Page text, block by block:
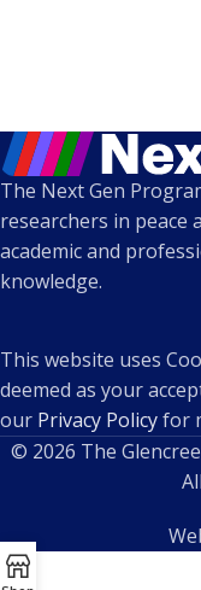
The Next Gen
researchers in peace
academic and
knowledge.
This website uses
deemed as your
our Privacy Policyfor
© 2026 The